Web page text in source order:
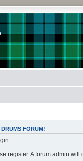
FORUM!
register. A forum admin will